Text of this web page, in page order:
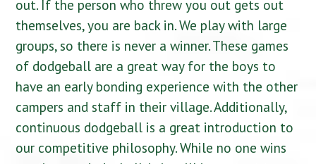
out. If the person who threw you out gets out
themselves, you are back in. We play with large
groups, so there is never a winner. These games
of dodgeball are a great way for the boys to
have an early bonding experience with the other
campers and staff in their village. Additionally,
continuous dodgeball is a great introduction to
our competitive philosophy. While no one wins